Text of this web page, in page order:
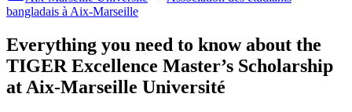
bangladais à Aix-Marseille
Everything you need to know about the
TIGER Excellence Master’s Scholarship
at Aix-Marseille Université